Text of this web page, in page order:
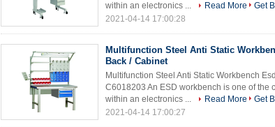
within an electronics ...
Read More
Get
2021-04-14 17:00:28
Multifunction Steel Anti Static
Back / Cabinet
Multifunction Steel Anti Static Workbench
C6018203 An ESD workbench is one of the
within an electronics ...
Read More
Get
2021-04-14 17:00:27